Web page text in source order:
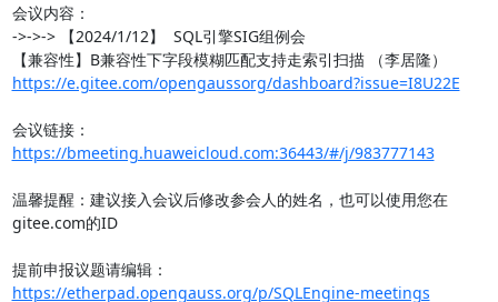
会议内容：
->->-> 【2024/1/12】  SQL引擎SIG组例会
https://e.gitee.com/opengaussorg/dashboard?issue=I8U22E
会议链接：
https://bmeeting.huaweicloud.com:36443/#/j/983777143
温馨提醒：建议接入会议后修改参会人的姓名，也可以使用您在
gitee.com的ID
提前申报议题请编辑：
https://etherpad.opengauss.org/p/SQLEngine-meetings